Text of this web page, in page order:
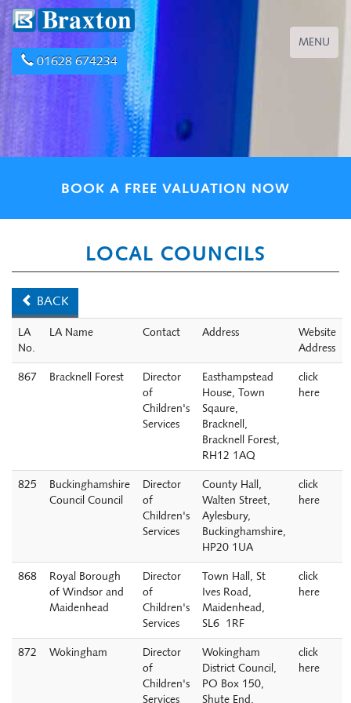
01628 674234
Toggle
navigation
MENU
BOOK A FREE VALUATION NOW
LOCAL COUNCILS
BACK
LA
No.
LA Name Contact Address
Website
Address
867 Bracknell Forest
Director
of
Children's
Services
Easthampstead
House, Town
Sqaure,
Bracknell,
Bracknell Forest,
RH12 1AQ
click
here
825
Buckinghamshire
Council Council
Director
of
Children's
Services
County Hall,
Walten Street,
Aylesbury,
Buckinghamshire,
HP20 1UA
click
here
868
Royal Borough
of Windsor and
Maidenhead
Director
of
Children's
Services
Town Hall, St
Ives Road,
Maidenhead,
SL6 1RF
click
here
872 Wokingham
Director
of
Children's
Services
Wokingham
District Council,
PO Box 150,
Shute End,
click
here